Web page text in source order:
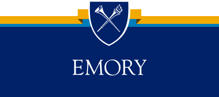
Back to main content
Back to top